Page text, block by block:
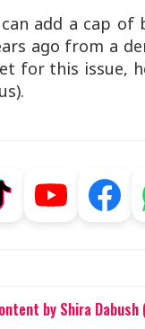
add a cap
ago from a
for this issue,
by Shira Dabush